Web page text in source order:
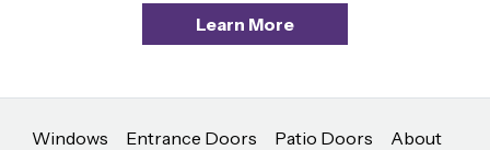
Learn More
Windows Entrance Doors Patio Doors
About